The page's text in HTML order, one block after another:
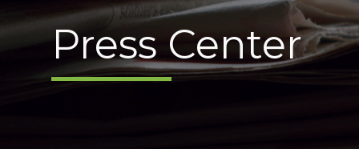
Press Center